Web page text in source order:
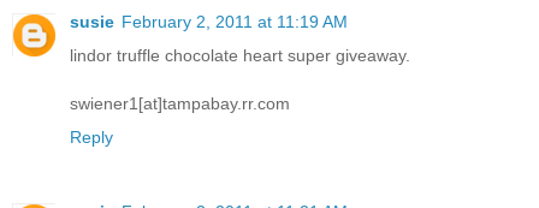
susie February 2, 2011 at 11:19 AM
lindor truffle chocolate heart super giveaway.
swiener1[at]tampabay.rr.com
Reply